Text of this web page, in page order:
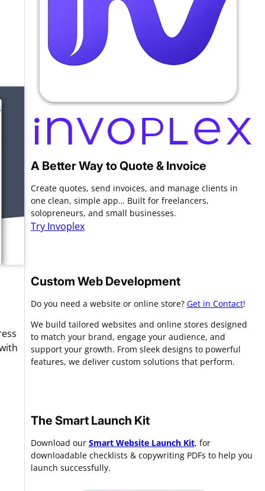
A Better Way to Quote & Invoice
Create quotes, send invoices, and manage clients in
one clean, simple app… Built for freelancers,
solopreneurs, and small businesses.
Try Invoplex
Custom Web Development
Do you need a website or online store? Get in Contact!
We build tailored websites and online stores designed
to match your brand, engage your audience, and
support your growth. From sleek designs to powerful
features, we deliver custom solutions that perform.
The Smart Launch Kit
Download our Smart Website Launch Kit, for
downloadable checklists & copywriting PDFs to help you
launch successfully.